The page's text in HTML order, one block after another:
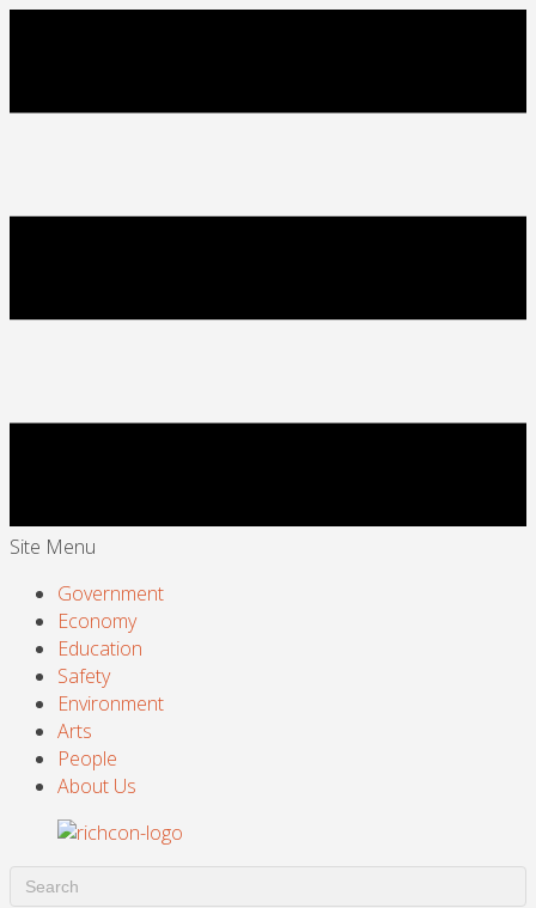
Site Menu
Government
Economy
Education
Safety
Environment
Arts
People
About Us